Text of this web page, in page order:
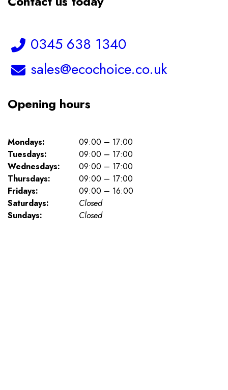
Telephone:
0345 638 1340
Email:
sales@ecochoice.co.uk
Opening hours
Mondays:
09:00 – 17:00
Tuesdays:
09:00 – 17:00
Wednesdays:
09:00 – 17:00
Thursdays:
09:00 – 17:00
Fridays:
09:00 – 16:00
Saturdays:
Closed
Sundays:
Closed